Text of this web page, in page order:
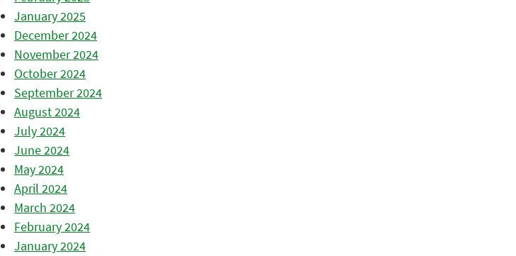
January 2025
December 2024
November 2024
October 2024
September 2024
August 2024
July 2024
June 2024
May 2024
April 2024
March 2024
February 2024
January 2024